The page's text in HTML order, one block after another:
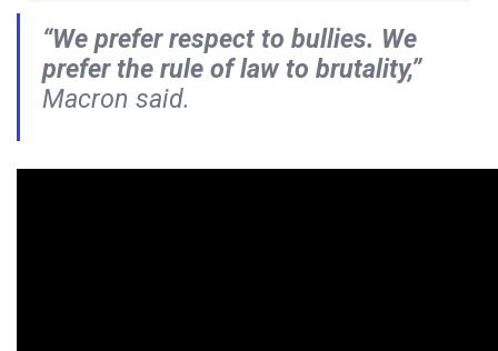
“We prefer respect to bullies. We
prefer the rule of law to brutality,”
Macron said.